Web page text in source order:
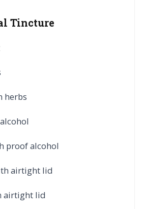
Tincture
herbs
proof alcohol
airtight lid